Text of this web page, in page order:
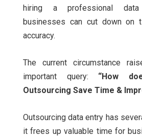
hiring a professional
businesses can cut down on
accuracy.
The current circumstance
important query: “How
Outsourcing Save Time &
Outsourcing data entry has
it frees up valuable time for